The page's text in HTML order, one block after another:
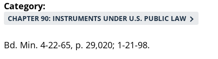
Category
CHAPTER 90: INSTRUMENTS UNDER U.S. PUBLIC LAW
Bd. Min. 4-22-65, p. 29,020; 1-21-98.